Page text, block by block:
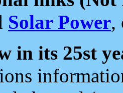
Solar Power,
in its 25st